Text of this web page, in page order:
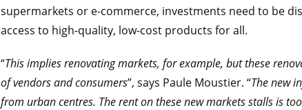
supermarkets or e-commerce, investments need to be
access to high-quality, low-cost products for all.
“This implies renovating markets, for example, but these
of vendors and consumers”, says Paule Moustier. “The new
from urban centres. The rent on these new markets stalls is